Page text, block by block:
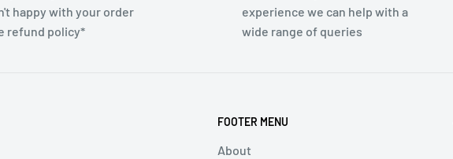
happy with your order
refund policy*
experience we can help with a
wide range of queries
FOOTER MENU
About